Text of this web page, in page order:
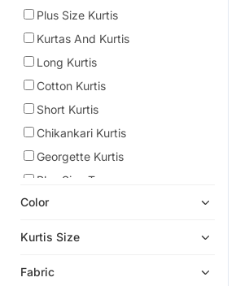
Plus Size Kurtis
Kurtas And Kurtis
Long Kurtis
Cotton Kurtis
Short Kurtis
Chikankari Kurtis
Georgette Kurtis
Plus Size Tops
Indian Dresses
Readymade Suits
Color
Kurtis Size
Fabric